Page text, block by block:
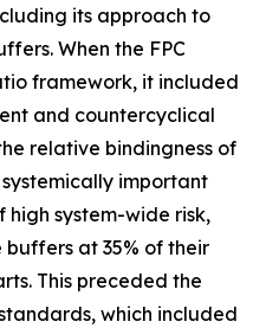
its approach to
When the FPC
framework, it included
and countercyclical
relative bindingness of
important
high system-wide risk,
at 35% of their
This preceded the
which included